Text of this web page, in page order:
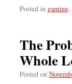
Posted in gaming,
The
Whole
Posted on